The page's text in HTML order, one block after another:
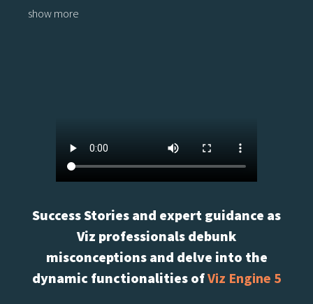
show more
Success Stories and expert guidance as
Viz professionals debunk
misconceptions and delve into the
dynamic functionalities ofViz Engine 5